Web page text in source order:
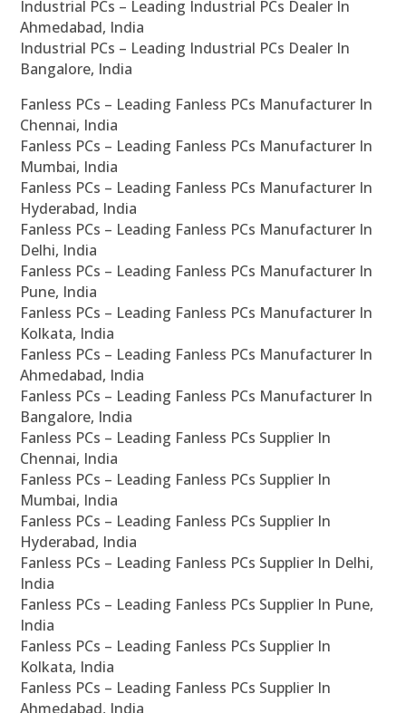
Industrial PCs – Leading Industrial PCs Dealer In
Ahmedabad, India
Industrial PCs – Leading Industrial PCs Dealer In
Bangalore, India
Fanless PCs – Leading Fanless PCs Manufacturer In
Chennai, India
Fanless PCs – Leading Fanless PCs Manufacturer In
Mumbai, India
Fanless PCs – Leading Fanless PCs Manufacturer In
Hyderabad, India
Fanless PCs – Leading Fanless PCs Manufacturer In
Delhi, India
Fanless PCs – Leading Fanless PCs Manufacturer In
Pune, India
Fanless PCs – Leading Fanless PCs Manufacturer In
Kolkata, India
Fanless PCs – Leading Fanless PCs Manufacturer In
Ahmedabad, India
Fanless PCs – Leading Fanless PCs Manufacturer In
Bangalore, India
Fanless PCs – Leading Fanless PCs Supplier In
Chennai, India
Fanless PCs – Leading Fanless PCs Supplier In
Mumbai, India
Fanless PCs – Leading Fanless PCs Supplier In
Hyderabad, India
Fanless PCs – Leading Fanless PCs Supplier In Delhi,
India
Fanless PCs – Leading Fanless PCs Supplier In Pune,
India
Fanless PCs – Leading Fanless PCs Supplier In
Kolkata, India
Fanless PCs – Leading Fanless PCs Supplier In
Ahmedabad, India